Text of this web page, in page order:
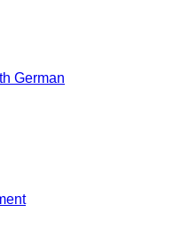
German